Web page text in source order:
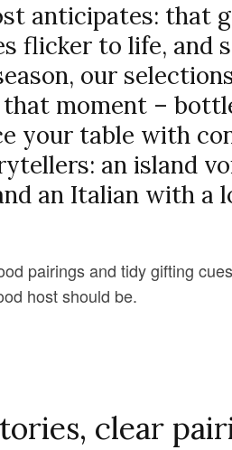
anticipates: that
flicker to life, and
our
moment –
your table with
an island
an Italian with a
pairings and tidy gifting
host should be.
clear